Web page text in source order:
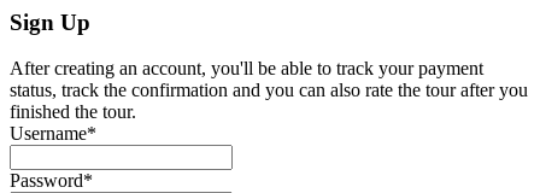
Sign Up
After creating an account, you'll be able to track your payment
status, track the confirmation and you can also rate the tour after you
finished the tour.
Username*
Password*